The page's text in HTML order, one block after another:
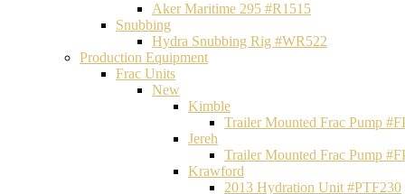
Aker Maritime 295 #R1515
Snubbing
Hydra Snubbing Rig #WR522
Production Equipment
Frac Units
New
Kimble
Trailer Mounted Frac Pump
Jereh
Trailer Mounted Frac Pump
Krawford
2013 Hydration Unit #PTF230